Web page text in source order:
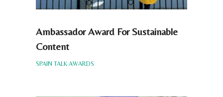
Ambassador Award For Sustainable
Content
SPAIN TALK AWARDS